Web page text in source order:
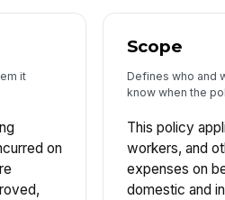
it
on
Scope
Defines who and
know when the
This policy
workers, and
expenses on
domestic and